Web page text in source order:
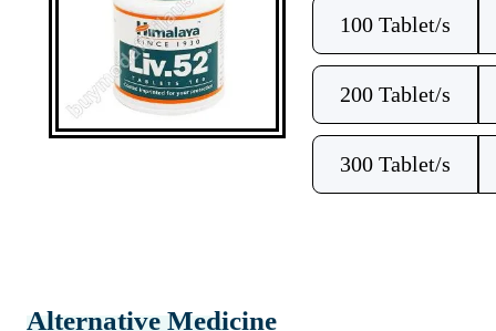
100 Tablet/s
200 Tablet/s
300 Tablet/s
Alternative Medicine